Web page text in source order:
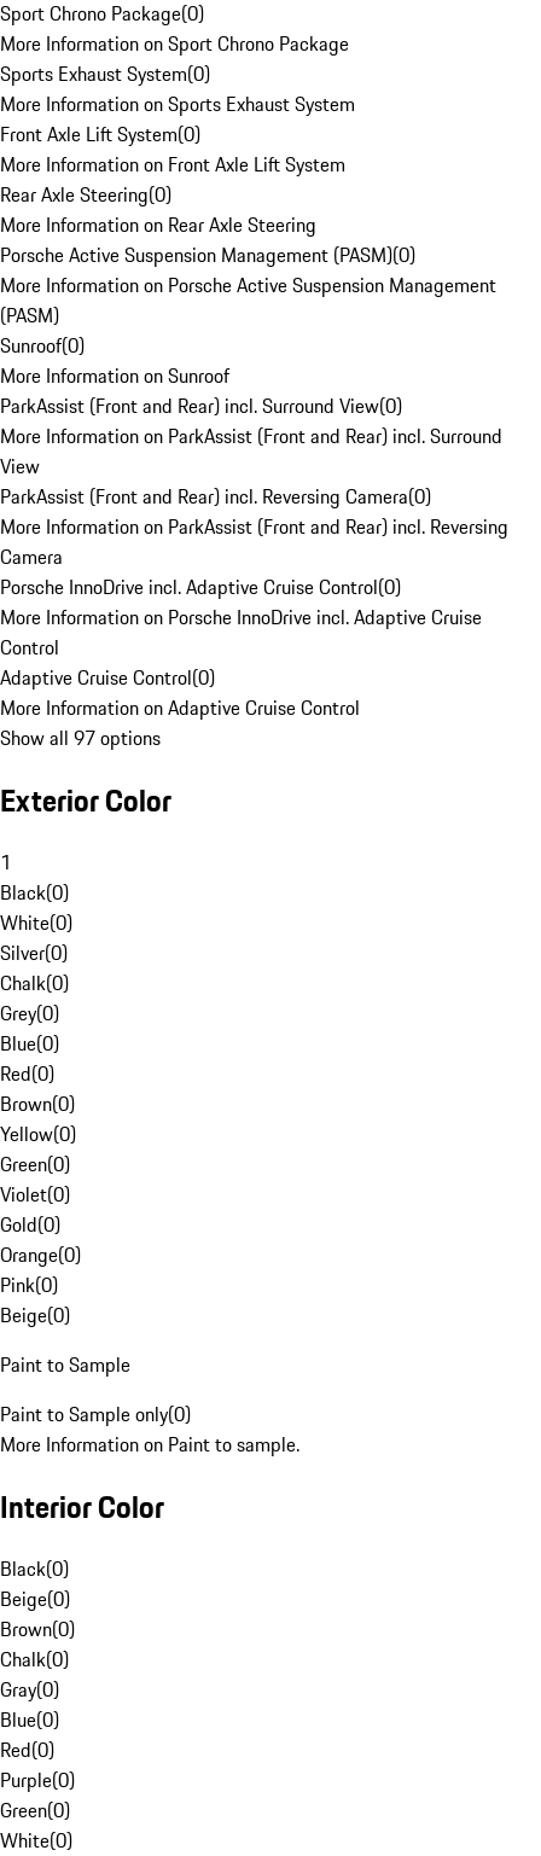
Sport Chrono Package(0)
More Information on Sport Chrono Package
Sports Exhaust System(0)
More Information on Sports Exhaust System
Front Axle Lift System(0)
More Information on Front Axle Lift System
Rear Axle Steering(0)
More Information on Rear Axle Steering
Porsche Active Suspension Management (PASM)(0)
More Information on Porsche Active Suspension Management
(PASM)
Sunroof(0)
More Information on Sunroof
ParkAssist (Front and Rear) incl. Surround View(0)
More Information on ParkAssist (Front and Rear) incl. Surround
View
ParkAssist (Front and Rear) incl. Reversing Camera(0)
More Information on ParkAssist (Front and Rear) incl. Reversing
Camera
Porsche InnoDrive incl. Adaptive Cruise Control(0)
More Information on Porsche InnoDrive incl. Adaptive Cruise
Control
Adaptive Cruise Control(0)
More Information on Adaptive Cruise Control
Show all 97 options
Exterior Color
1
Black(0)
White(0)
Silver(0)
Chalk(0)
Grey(0)
Blue(0)
Red(0)
Brown(0)
Yellow(0)
Green(0)
Violet(0)
Gold(0)
Orange(0)
Pink(0)
Beige(0)
Paint to Sample
Paint to Sample only(0)
More Information on Paint to sample.
Interior Color
Black(0)
Beige(0)
Brown(0)
Chalk(0)
Gray(0)
Blue(0)
Red(0)
Purple(0)
Green(0)
White(0)